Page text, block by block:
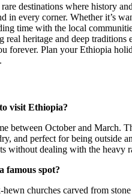
destinations where history
in every corner. Whether it’s
time with the local
real heritage and deep traditions
forever. Plan your Ethiopia
visit Ethiopia?
between October and March.
and perfect for being outside
without dealing with the heavy
famous spot?
churches carved from